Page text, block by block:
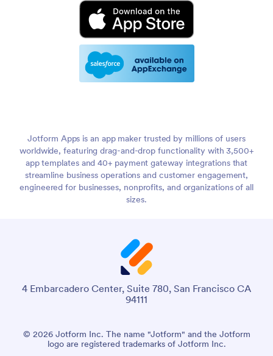
Jotform Apps is an app maker trusted by millions of users
worldwide, featuring drag-and-drop functionality with 3,500+
app templates and 40+ payment gateway integrations that
streamline business operations and customer engagement,
engineered for businesses, nonprofits, and organizations of all
sizes.
4 Embarcadero Center, Suite 780, San Francisco CA
94111
© 2026 Jotform Inc. The name "Jotform" and the Jotform
logo are registered trademarks of Jotform Inc.